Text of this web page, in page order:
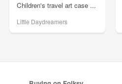
Children's travel art case ...
Little Daydreamers